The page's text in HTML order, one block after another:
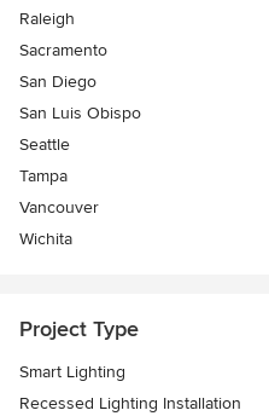
Raleigh
Sacramento
San Diego
San Luis Obispo
Seattle
Tampa
Vancouver
Wichita
Project Type
Smart Lighting
Recessed Lighting Installation